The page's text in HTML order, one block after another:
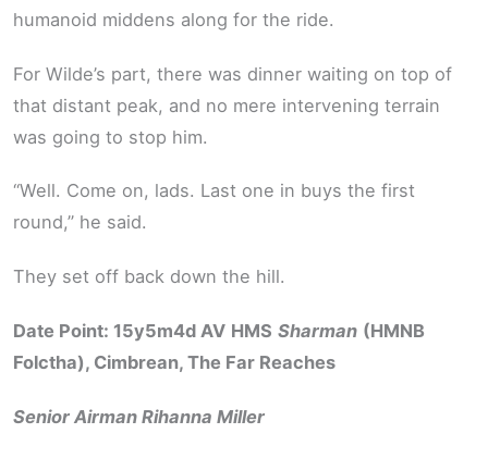
humanoid middens along for the ride.
For Wilde’s part, there was dinner waiting on top of
that distant peak, and no mere intervening terrain
was going to stop him.
“Well. Come on, lads. Last one in buys the first
round,” he said.
They set off back down the hill.
Date Point: 15y5m4d AV HMS Sharman (HMNB
Folctha), Cimbrean, The Far Reaches
Senior Airman Rihanna Miller